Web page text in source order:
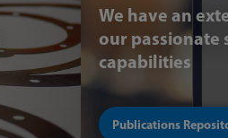
We have an
our passionate
capabilities
Publications